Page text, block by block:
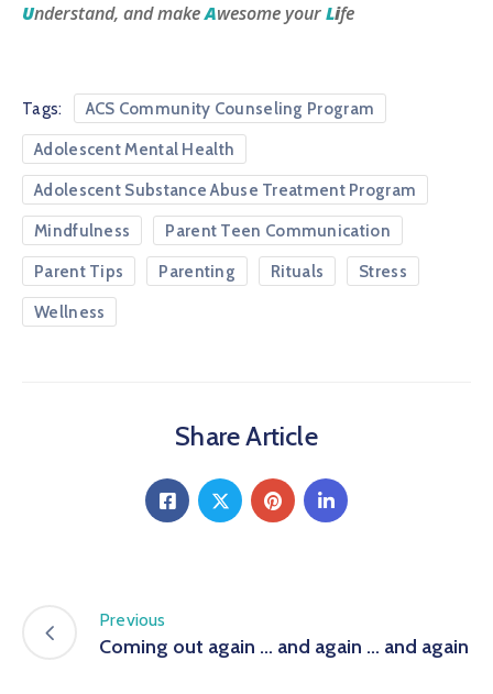
Understand, and makeAwesome yourLife
Tags: ACS Community Counseling Program
Adolescent Mental Health
Adolescent Substance Abuse Treatment Program
Mindfulness Parent Teen Communication
Parent Tips Parenting Rituals Stress
Wellness
Share Article
Previous
Coming out again … and again … and again